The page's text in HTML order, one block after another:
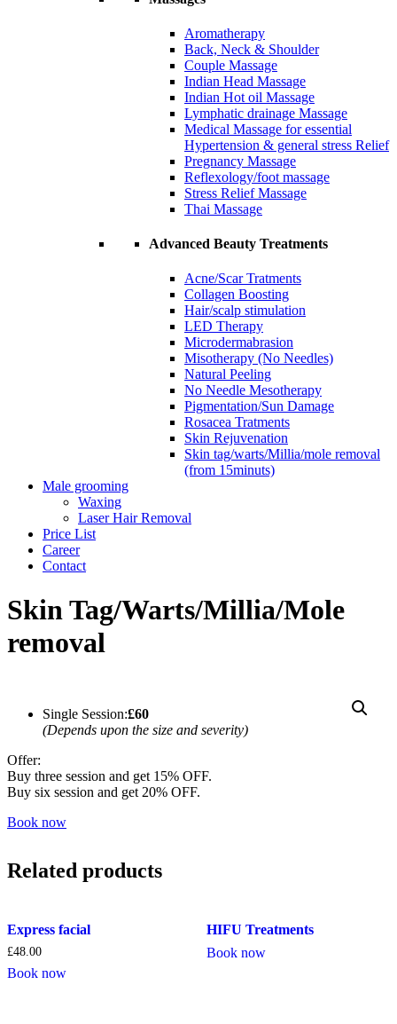
Aromatherapy
Back, Neck & Shoulder
Couple Massage
Indian Head Massage
Indian Hot oil Massage
Lymphatic drainage Massage
Medical Massage for essential
Hypertension & general stress Relief
Pregnancy Massage
Reflexology/foot massage
Stress Relief Massage
Thai Massage
Advanced Beauty Treatments
Acne/Scar Tratments
Collagen Boosting
Hair/scalp stimulation
LED Therapy
Microdermabrasion
Misotherapy (No Needles)
Natural Peeling
No Needle Mesotherapy
Pigmentation/Sun Damage
Rosacea Tratments
Skin Rejuvenation
Skin tag/warts/Millia/mole removal
(from 15minuts)
Male grooming
Waxing
Laser Hair Removal
Price List
Career
Contact
Skin Tag/Warts/Millia/Mole
removal
Single Session:£60
(Depends upon the size and severity)
Offer:
Buy three session and get 15% OFF.
Buy six session and get 20% OFF.
Book now
Related products
Express facial
£48.00
Book now
HIFU Treatments
Book now